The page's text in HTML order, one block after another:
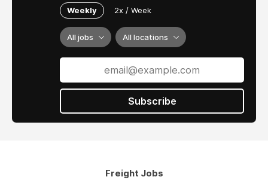
Weekly 2x / Week
All jobs All locations
Subscribe
Freight Jobs